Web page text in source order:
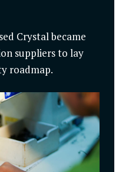
Crystal became
suppliers to lay
roadmap.